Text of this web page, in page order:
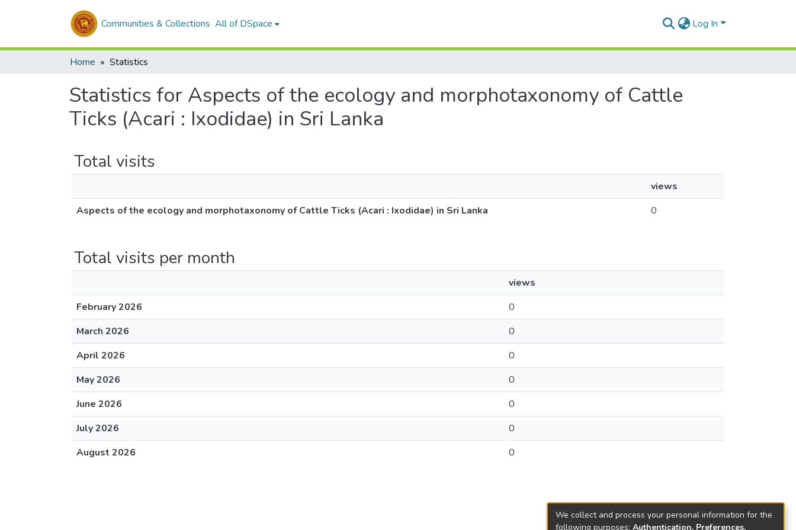
Communities & Collections All of DSpace Log In
Home Statistics
Statistics for Aspects of the ecology and morphotaxonomy of Cattle
Ticks (Acari : Ixodidae) in Sri Lanka
Total visits
views
Aspects of the ecology and morphotaxonomy of Cattle Ticks (Acari : Ixodidae) in Sri Lanka
0
Total visits per month
views
February 2026
0
March 2026
0
April 2026
0
May 2026
0
June 2026
0
July 2026
0
August 2026
0
We collect and process your personal information for the
following purposes: Authentication, Preferences,